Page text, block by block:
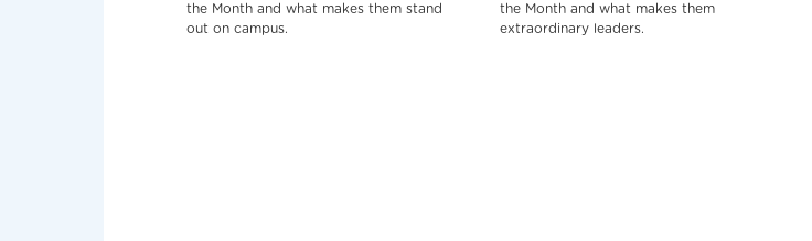
the Month and what makes them stand
out on campus.
the Month and what makes them
extraordinary leaders.